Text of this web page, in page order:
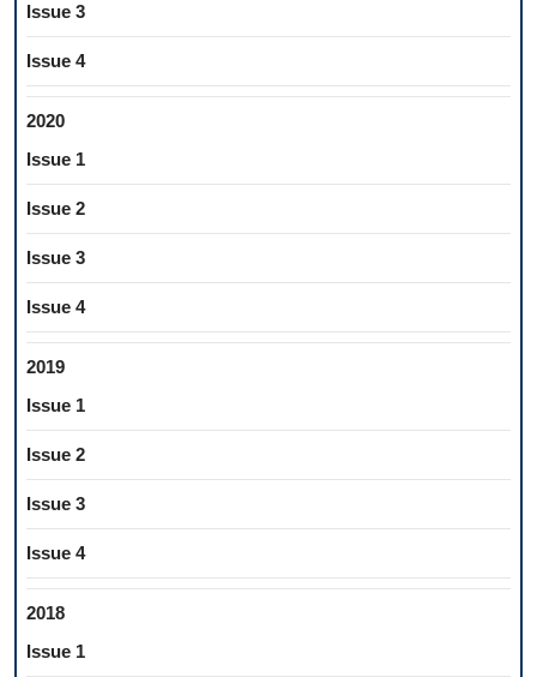
Issue 3
Issue 4
2020
Issue 1
Issue 2
Issue 3
Issue 4
2019
Issue 1
Issue 2
Issue 3
Issue 4
2018
Issue 1